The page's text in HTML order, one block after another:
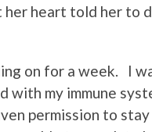
her heart told her to
on for a week. I
with my immune
permission to stay